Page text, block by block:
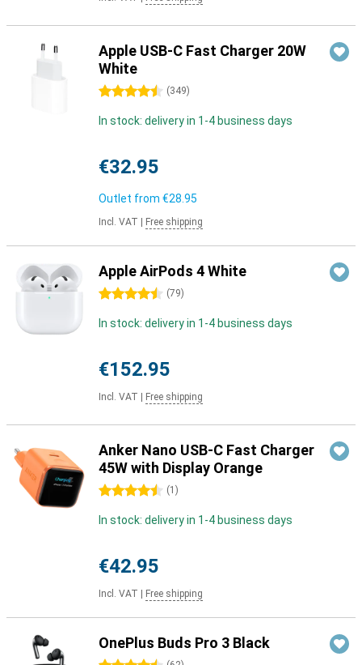
Apple USB-C Fast Charger 20W
White
4.5 stars (349)
In stock: delivery in 1-4 business days
€32.95
Outlet from €28.95
Incl. VAT Free shipping
Apple AirPods 4 White
4.5 stars (79)
In stock: delivery in 1-4 business days
€152.95
Incl. VAT Free shipping
Anker Nano USB-C Fast Charger
45W with Display Orange
4.5 stars (1 )
In stock: delivery in 1-4 business days
€42.95
Incl. VAT Free shipping
OnePlus Buds Pro 3 Black